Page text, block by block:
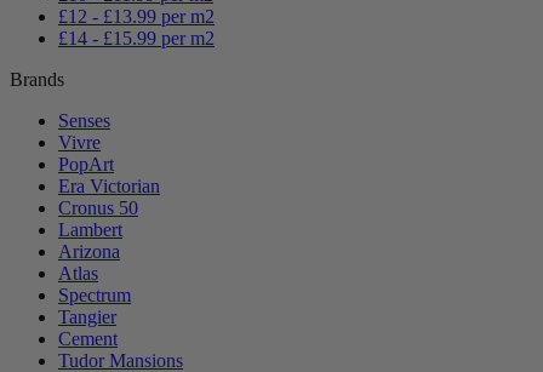
£12 - £13.99 per m2
£14 - £15.99 per m2
Brands
Senses
Vivre
PopArt
Era Victorian
Cronus 50
Lambert
Arizona
Atlas
Spectrum
Tangier
Cement
Tudor Mansions